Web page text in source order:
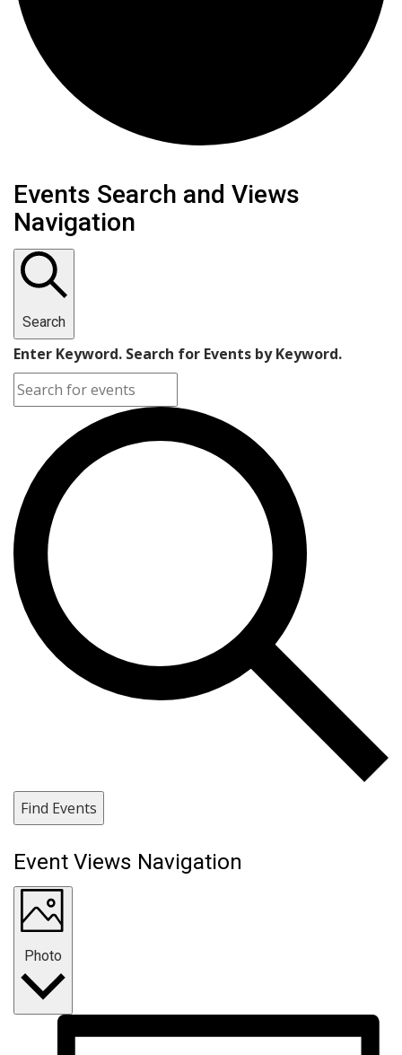
Events
Events Search and Views
Navigation
Search
Enter Keyword. Search for Events by Keyword.
Find Events
Event Views Navigation
Photo